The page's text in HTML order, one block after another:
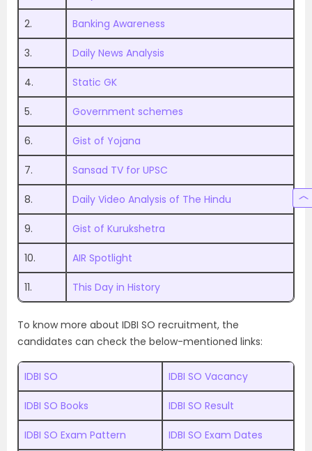
2. Banking Awareness
3. Daily News Analysis
4. Static GK
5. Government schemes
6. Gist of Yojana
7. Sansad TV for UPSC
8. Daily Video Analysis of The Hindu
9. Gist of Kurukshetra
10. AIR Spotlight
11. This Day in History
To know more about IDBI SO recruitment, the
candidates can check the below-mentioned links:
IDBI SO IDBI SO Vacancy
IDBI SO Books IDBI SO Result
IDBI SO Exam Pattern IDBI SO Exam Dates